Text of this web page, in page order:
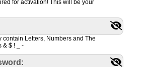
for activation! This will be your
contain Letters, Numbers and The
& $ ! _ -